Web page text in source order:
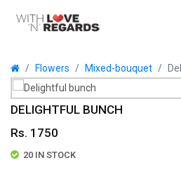
Flowers Mixed-bouquet
DELIGHTFUL BUNCH
Rs. 1750
20 IN STOCK